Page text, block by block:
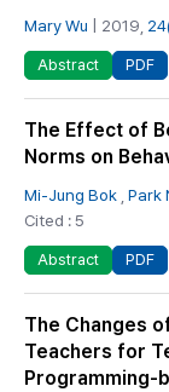
Mary Wu | 2019,
Abstract PDF
The Effect of
Norms on
Mi-Jung Bok Park
Cited : 5
Abstract PDF
The Changes
Teachers for
Programming-